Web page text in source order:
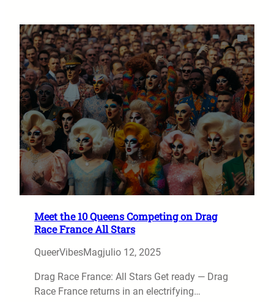
Meet the 10 Queens Competing on Drag
Race France All Stars
QueerVibesMagjulio 12, 2025
Drag Race France: All Stars Get ready — Drag
Race France returns in an electrifying…